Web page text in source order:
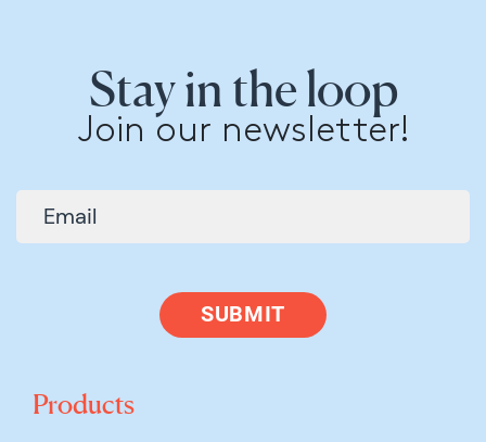
Stay in the loop
Join our newsletter!
SUBMIT
Products